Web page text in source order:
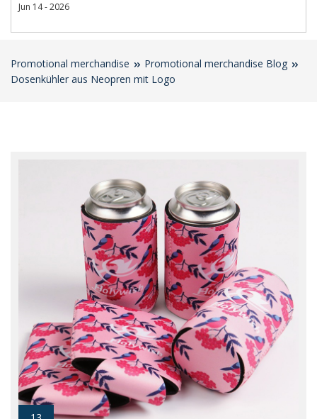
Jun 14 - 2026
Promotional merchandise
Promotional merchandise Blog
Dosenkühler aus Neopren mit Logo